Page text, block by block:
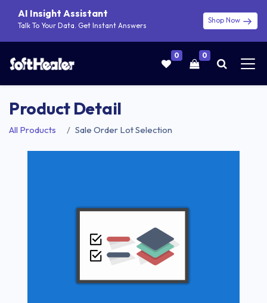
AI Insight Assistant
Talk To Your Data. Get Instant Answers
Shop Now
0 0
Product Detail
All Products Sale Order Lot Selection